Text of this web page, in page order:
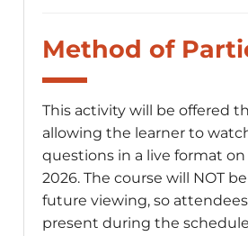
Method of
This activity will be offered
allowing the learner to
questions in a live format on
2026. The course will NOT
future viewing, so
present during the